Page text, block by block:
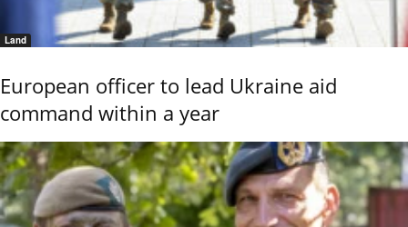
Land
European officer to lead Ukraine aid
command within a year